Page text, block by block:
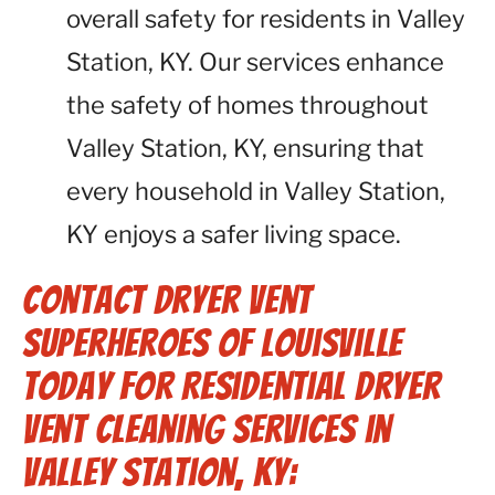
overall safety for residents in Valley
Station, KY. Our services enhance
the safety of homes throughout
Valley Station, KY, ensuring that
every household in Valley Station,
KY enjoys a safer living space.
Contact Dryer Vent
Superheroes of Louisville
Today for Residential Dryer
Vent Cleaning Services in
Valley Station, KY: